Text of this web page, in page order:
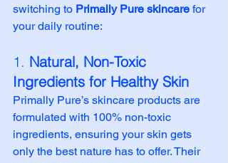
switching to Primally Pure skincare for
your daily routine:
1. Natural, Non-Toxic
Ingredients for Healthy Skin
Primally Pure’s skincare products are
formulated with 100% non-toxic
ingredients, ensuring your skin gets
only the best nature has to offer. Their